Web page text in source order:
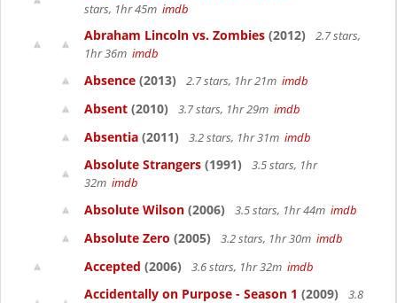
stars, 1hr 45m imdb
Abraham Lincoln vs. Zombies (2012)
2.7 stars,
1hr 36m imdb
Absence (2013) 2.7 stars, 1hr 21m imdb
Absent (2010) 3.7 stars, 1hr 29m imdb
Absentia (2011) 3.2 stars, 1hr 31m imdb
Absolute Strangers (1991)
3.5 stars, 1hr
32m imdb
Absolute Wilson (2006) 3.5 stars, 1hr 44m imdb
Absolute Zero (2005) 3.2 stars, 1hr 30m imdb
Accepted (2006) 3.6 stars, 1hr 32m imdb
Accidentally on Purpose - Season 1 (2009) 3.8